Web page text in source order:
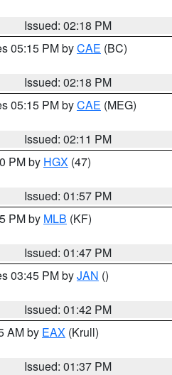
Issued: 02:18 PM
05:15 PM byCAE (BC)
Issued: 02:18 PM
05:15 PM byCAE (MEG)
Issued: 02:11 PM
PM by HGX (47)
Issued: 01:57 PM
PM by MLB (KF)
Issued: 01:47 PM
03:45 PM byJAN ()
Issued: 01:42 PM
AM by EAX (Krull)
Issued: 01:37 PM